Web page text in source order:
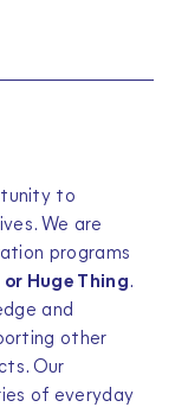
to
We are
programs
or Huge Thing.
and
other
Our
of everyday